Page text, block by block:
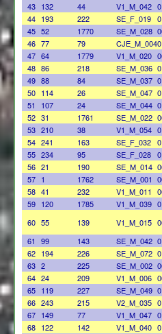
43 132 44 V1_M_042
44 193 222 SE_F_019
45 52 1770 SE_M_028
46 77 79 CJE_M_004
47 64 1779 V1_M_020
48 86 218 SE_M_036
49 88 84 SE_M_037
50 114 26 SE_M_047
51
107 24 SE_M_044
52 31 1761 SE_M_022
53 210 38 V1_M_054
54 241 163 SE_F_032
55 234 95 SE_F_028
56 21 190 SE_M_014
57 1 1762 SE_M_001
58 41 232 V1_M_011
59 120 1785 V1_M_039
60 55 139 V1_M_015
61
99 143 SE_M_042
62 194 226 SE_M_072
63 2 225 SE_M_002
64 24 209 V1_M_006
65 119 227 SE_M_049
66 243 215 V2_M_035
67 149 77 V1_M_047
68 122 142 V1_M_040